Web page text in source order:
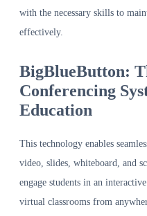
with the necessary skills to
effectively.
BigBlueButton:
Conferencing
Education
This technology enables
video, slides, whiteboard, and
engage students in an
virtual classrooms from